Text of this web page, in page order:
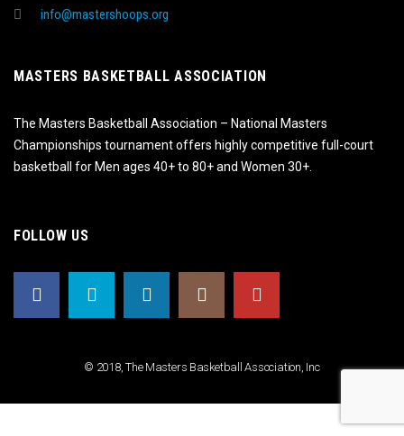
info@mastershoops.org
MASTERS BASKETBALL ASSOCIATION
The Masters Basketball Association – National Masters
Championships tournament offers highly competitive full-court
basketball for Men ages 40+ to 80+ and Women 30+.
FOLLOW US
© 2018, The Masters Basketball Association, Inc